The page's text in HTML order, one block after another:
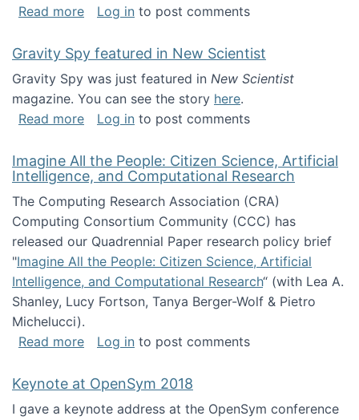
Read moreabout Keynote address at the 2nd
Log in to post comments
Gravity Spy featured in New Scientist
Gravity Spy was just featured in New Scientist
magazine. You can see the story here.
Read moreabout Gravity Spy featured in New Scientist
Log in to post comments
Imagine All the People: Citizen Science, Artificial
Intelligence, and Computational Research
The Computing Research Association (CRA)
Computing Consortium Community (CCC) has
released our Quadrennial Paper research policy brief
"Imagine All the People: Citizen Science, Artificial
Intelligence, and Computational Research“ (with Lea A.
Shanley, Lucy Fortson, Tanya Berger-Wolf & Pietro
Michelucci).
Read moreabout Imagine All the People: Citizen
Log in to post comments
Keynote at OpenSym 2018
I gave a keynote address at the OpenSym conference